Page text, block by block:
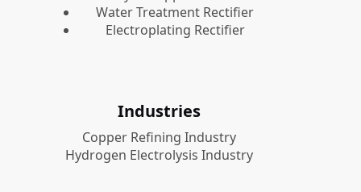
Water Treatment Rectifier
Electroplating Rectifier
Industries
Copper Refining Industry
Hydrogen Electrolysis Industry